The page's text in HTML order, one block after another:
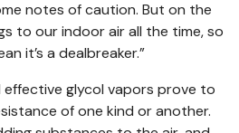
notes of caution. But on the
to our indoor air all the time, so
it’s a dealbreaker.”
glycol vapors prove to
of one kind or another.